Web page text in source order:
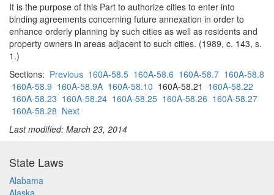
It is the purpose of this Part to authorize cities to enter into
binding agreements concerning future annexation in order to
enhance orderly planning by such cities as well as residents and
property owners in areas adjacent to such cities. (1989, c. 143, s.
1.)
Sections: Previous 160A-58.5 160A-58.6 160A-58.7 160A-58.8
160A-58.9 160A-58.9A 160A-58.10 160A-58.21 160A-58.22
160A-58.23 160A-58.24 160A-58.25 160A-58.26 160A-58.27
160A-58.28 Next
Last modified: March 23, 2014
State Laws
Alabama
Alaska